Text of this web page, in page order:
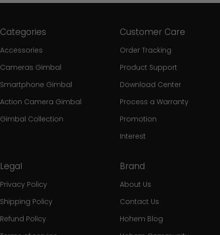
Categories
Accessories
Cameras Gimbal
Smartphone Gimbal
Action Camera Gimbal
Gimbal Collection
Customer Care
Order Tracking
Product Support
Download Center
Process a Warranty
Promotion
Interest
Legal
Privacy Policy
Shipping Policy
Refund Policy
Brand
About Us
Contact Us
Hohem Blog